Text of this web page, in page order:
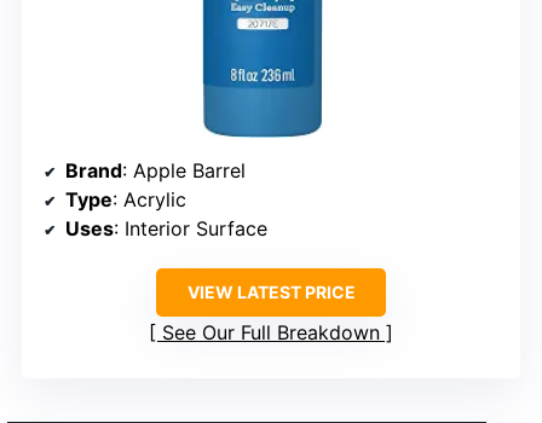
Brand: Apple Barrel
Type: Acrylic
Uses: Interior Surface
VIEW LATEST PRICE
See Our Full Breakdown